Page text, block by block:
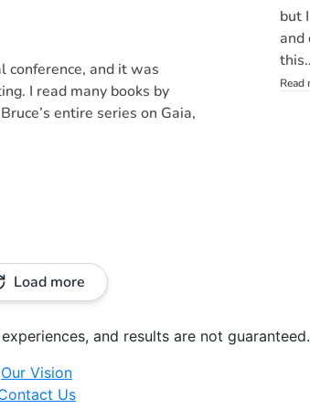
and results are not guaranteed.
Our Vision
Us